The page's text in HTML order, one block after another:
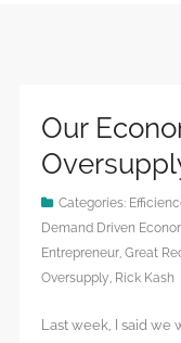
Our
Categories:
Demand Driven
Entrepreneur, Great
Oversupply, Rick Kash
Last week, I said we